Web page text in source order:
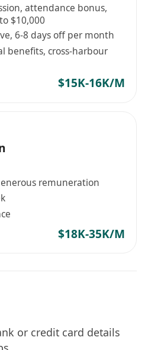
attendance bonus,
$10,000
6-8 days off per month
benefits, cross-harbour
$15K-16K/M
remuneration
$18K-35K/M
or credit card details